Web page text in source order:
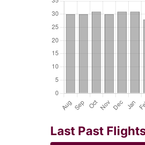
Last Past